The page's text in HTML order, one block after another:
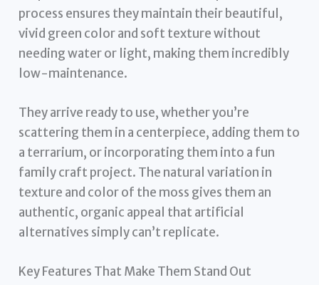
process ensures they maintain their beautiful,
vivid green color and soft texture without
needing water or light, making them incredibly
low-maintenance.
They arrive ready to use, whether you’re
scattering them in a centerpiece, adding them to
a terrarium, or incorporating them into a fun
family craft project. The natural variation in
texture and color of the moss gives them an
authentic, organic appeal that artificial
alternatives simply can’t replicate.
Key Features That Make Them Stand Out